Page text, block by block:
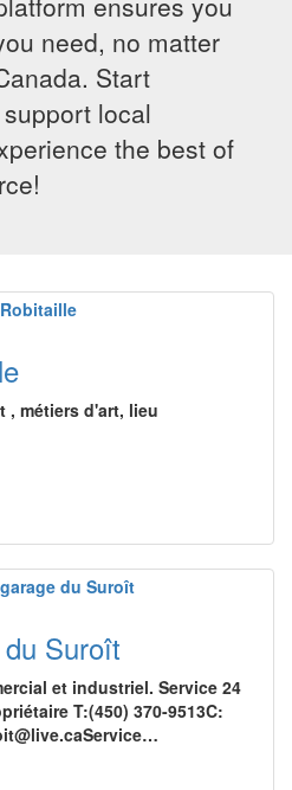
need, no matter
Start
local
the best of
, métiers d'art, lieu
Suroît
et industriel. Service 24
T:(450) 370-9513C: